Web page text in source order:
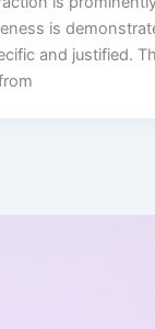
is
and justified.